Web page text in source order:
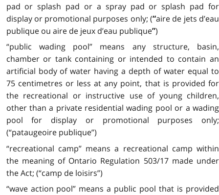
pad or splash pad or a spray pad or splash pad for
display or promotional purposes only; (“aire de jets d’eau
publique ou aire de jeux d’eau publique”)
“public wading pool” means any structure, basin,
chamber or tank containing or intended to contain an
artificial body of water having a depth of water equal to
75 centimetres or less at any point, that is provided for
the recreational or instructive use of young children,
other than a private residential wading pool or a wading
pool for display or promotional purposes only;
(“pataugeoire publique”)
“recreational camp” means a recreational camp within
the meaning of Ontario Regulation 503/17 made under
the Act; (“camp de loisirs”)
“wave action pool” means a public pool that is provided